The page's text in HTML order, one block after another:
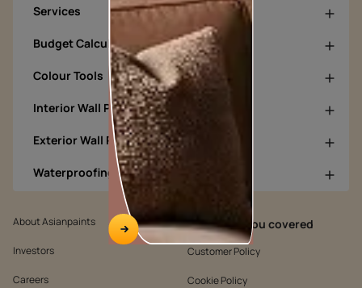
Services
Budget Calculators
Colour Tools
Interior Wall Products
Exterior Wall Products
Waterproofing Products
About Asianpaints
Investors
Careers
We’ve got you covered
Customer Policy
Cookie Policy